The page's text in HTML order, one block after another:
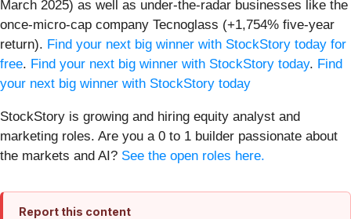
March 2025) as well as under-the-radar businesses like the
once-micro-cap company Tecnoglass (+1,754% five-year
return). Find your next big winner with StockStory today for
free. Find your next big winner with StockStory today. Find
your next big winner with StockStory today
StockStory is growing and hiring equity analyst and
marketing roles. Are you a 0 to 1 builder passionate about
the markets and AI? See the open roles here.
Report this content